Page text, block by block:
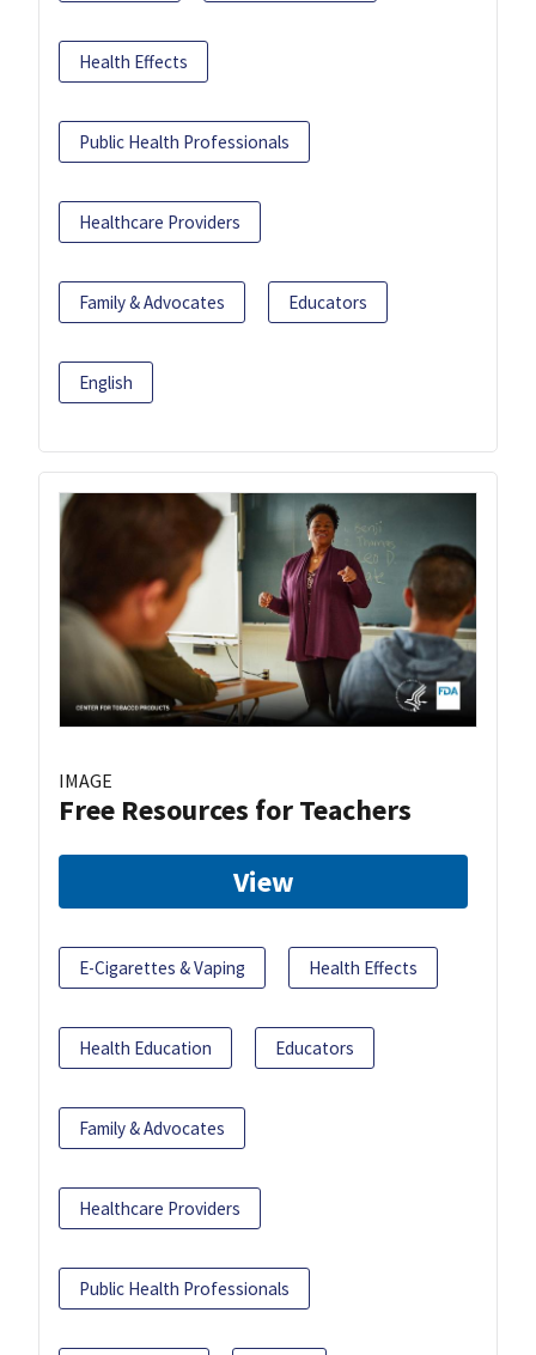
Health Effects
Public Health Professionals
Healthcare Providers
Family & Advocates Educators
English
IMAGE
Free Resources for Teachers
View
E-Cigarettes & Vaping Health Effects
Health Education Educators
Family & Advocates
Healthcare Providers
Public Health Professionals